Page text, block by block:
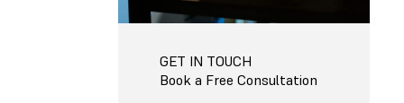
GET IN TOUCH
Book a Free Consultation